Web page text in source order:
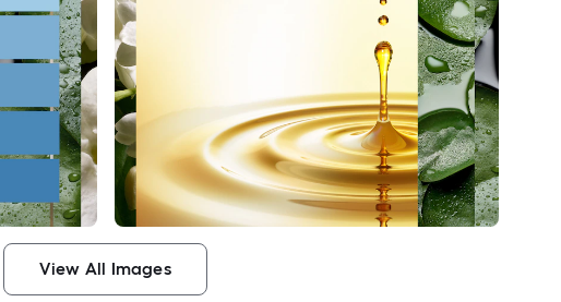
View All Images